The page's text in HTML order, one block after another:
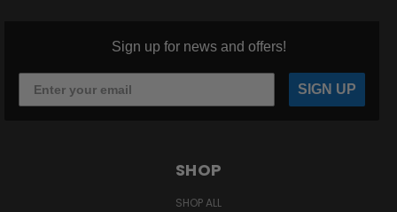
Sign up for news and offers!
SIGN UP
SHOP
SHOP ALL